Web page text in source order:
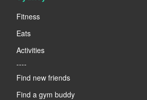
Fitness
Eats
Activities
----
Find new friends
Find a gym buddy